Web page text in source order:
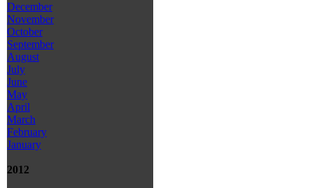
December
November
October
September
August
July
June
May
April
March
February
January
2012